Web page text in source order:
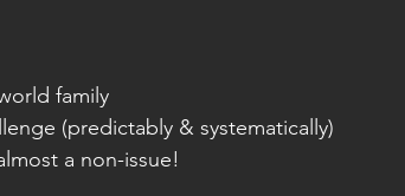
family
(predictably & systematically)
a non-issue!